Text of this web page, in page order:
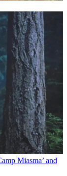
Miasma’ and